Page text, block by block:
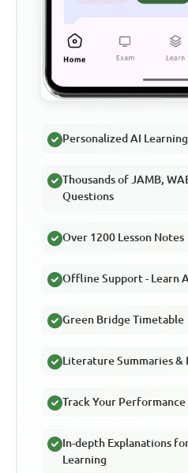
Personalized AI
Thousands of JAMB,
Questions
Over 1200 Lesson Notes
Offline Support - Learn
Green Bridge Timetable
Literature Summaries
Track Your Performance
In-depth Explanations
Learning